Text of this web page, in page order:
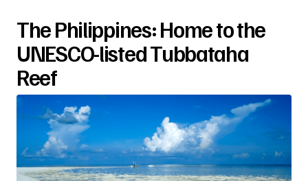
The Philippines: Home to the
UNESCO-listed Tubbataha
Reef